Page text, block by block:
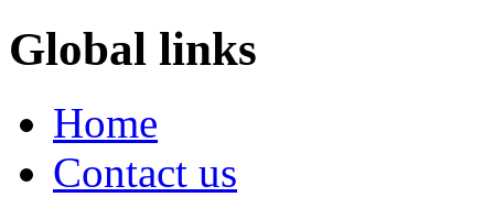
Global links
Home
Contact us